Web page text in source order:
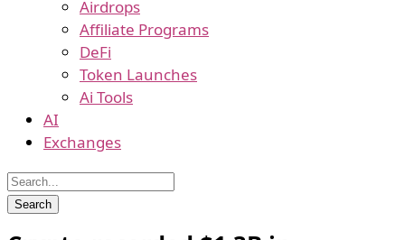
Airdrops
Affiliate Programs
DeFi
Token Launches
Ai Tools
AI
Exchanges